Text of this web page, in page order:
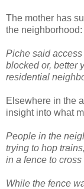
The mother has
the neighborhood:
Piche said
blocked or, better
residential
Elsewhere in the
insight into what
People in the
trying to hop
in a fence to
While the fence